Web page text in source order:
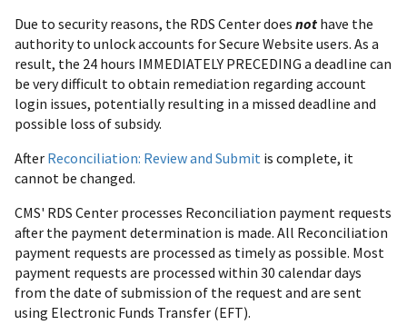
Due to security reasons, the RDS Center does not have the
authority to unlock accounts for Secure Website users. As a
result, the 24 hours IMMEDIATELY PRECEDING a deadline can
be very difficult to obtain remediation regarding account
login issues, potentially resulting in a missed deadline and
possible loss of subsidy.
After Reconciliation: Review and Submit is complete, it
cannot be changed.
CMS' RDS Center processes Reconciliation payment requests
after the payment determination is made. All Reconciliation
payment requests are processed as timely as possible. Most
payment requests are processed within 30 calendar days
from the date of submission of the request and are sent
using Electronic Funds Transfer (EFT).